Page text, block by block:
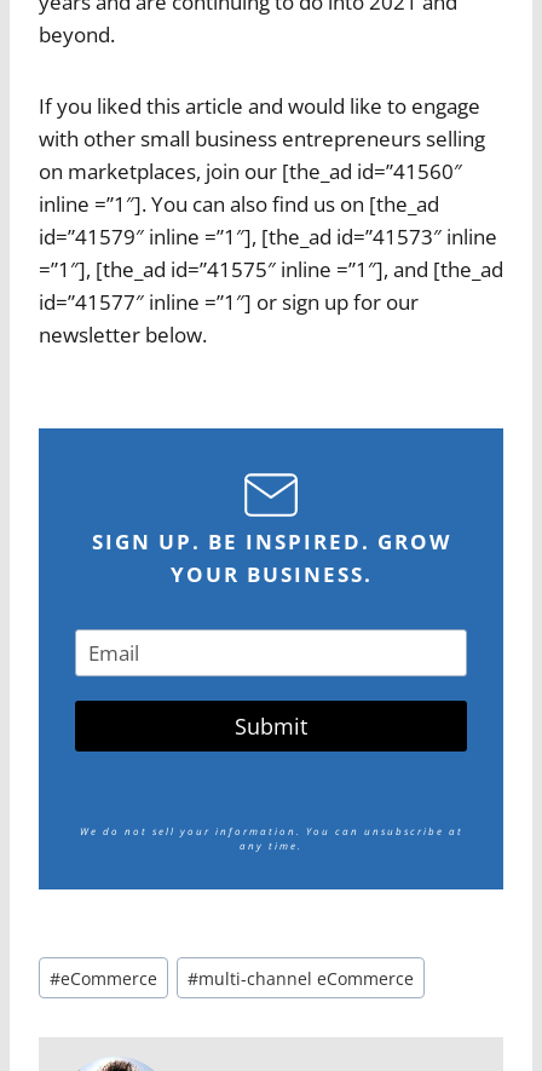
beyond.
If you liked this article and would like to engage
with other small business entrepreneurs selling
on marketplaces, join our [the_ad id=”41560″
inline =”1″]. You can also find us on [the_ad
id=”41579″ inline =”1″], [the_ad id=”41573″ inline
=”1″], [the_ad id=”41575″ inline =”1″], and [the_ad
id=”41577″ inline =”1″] or sign up for our
newsletter below.
SIGN UP. BE INSPIRED. GROW
YOUR BUSINESS.
Submit
We do not sell your information. You can unsubscribe at
any time.
Post
Tags:
#eCommerce #multi-channel eCommerce